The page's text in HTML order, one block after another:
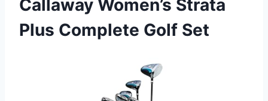
Callaway Women’s Strata
Plus Complete Golf Set